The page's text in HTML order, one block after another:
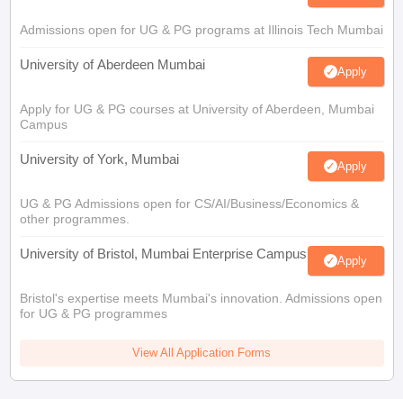
Admissions open for UG & PG programs at Illinois Tech Mumbai
University of Aberdeen Mumbai Apply
Apply for UG & PG courses at University of Aberdeen, Mumbai
Campus
University of York, Mumbai Apply
UG & PG Admissions open for CS/AI/Business/Economics &
other programmes.
University of Bristol, Mumbai Enterprise Campus Apply
Bristol's expertise meets Mumbai's innovation. Admissions open
for UG & PG programmes
View All Application Forms